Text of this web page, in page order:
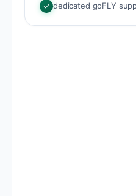
dedicated goFLY